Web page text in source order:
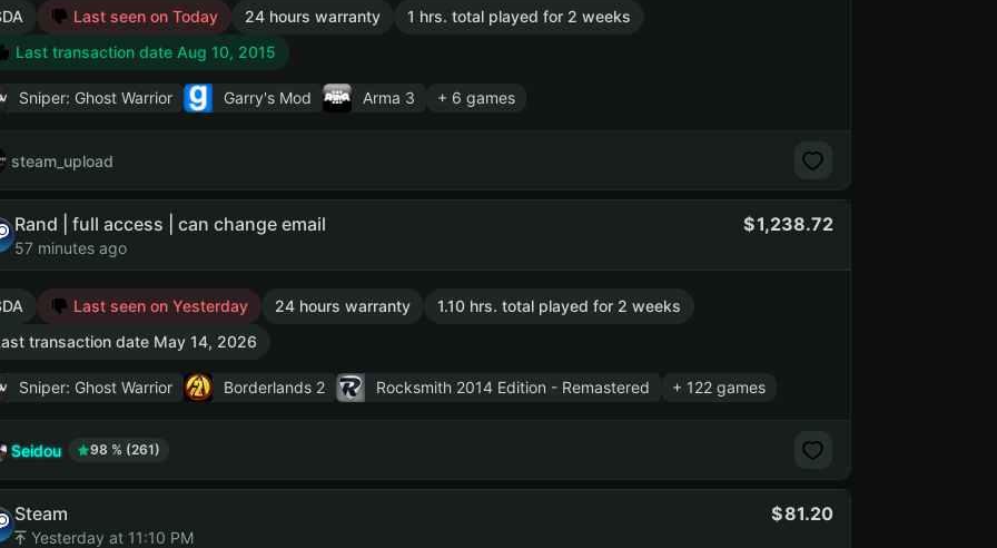
Last seen on Today 24 hours warranty
1 hrs. total played for 2 weeks
Last transaction date Aug 10, 2015
Sniper: Ghost Warrior Garry's Mod Arma 3 + 6 games
steam_upload
Rand | full access | can change email
57 minutes ago
1,238.72
Last seen on Yesterday 24 hours warranty
1.10 hrs. total played for 2 weeks
transaction date May 14, 2026
Sniper: Ghost Warrior Borderlands 2 Rocksmith 2014 Edition - Remastered + 122 games
Seidou 98 % (261)
Steam
Yesterday at 11:10 PM
81.20